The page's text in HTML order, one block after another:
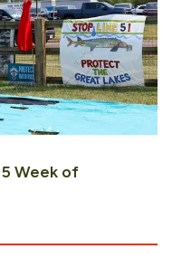
Week of